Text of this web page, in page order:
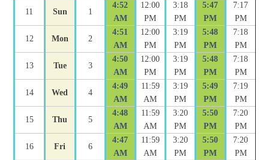
11 Sun 1
4:52
AM
12:00
PM
3:18
PM
5:47
PM
7:17
PM
12 Mon 2
4:51
AM
12:00
PM
3:19
PM
5:48
PM
7:18
PM
13 Tue 3
4:50
AM
12:00
PM
3:19
PM
5:48
PM
7:18
PM
14 Wed 4
4:49
AM
11:59
AM
3:19
PM
5:49
PM
7:19
PM
15 Thu 5
4:48
AM
11:59
AM
3:20
PM
5:50
PM
7:20
PM
16 Fri 6
4:47
AM
11:59
AM
3:20
PM
5:50
PM
7:20
PM